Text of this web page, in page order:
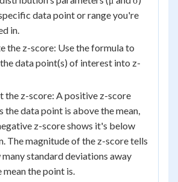
data point or range you're
in.
the z-score: Use the formula to
data point(s) of interest into z-
the z-score: A positive z-score
the data point is above the mean,
z-score shows it's below
The magnitude of the z-score tells
many standard deviations away
the point is.